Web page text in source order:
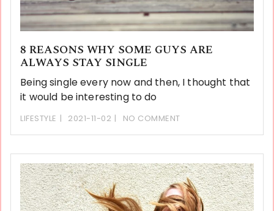
8 REASONS WHY SOME GUYS ARE
ALWAYS STAY SINGLE
Being single every now and then, I thought that
it would be interesting to do
LIFESTYLE 2021-11-02 NO COMMENT